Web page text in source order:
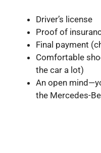
Driver’s license
Proof of
Final payment
Comfortable
the car a lot)
An open
the Mercedes-